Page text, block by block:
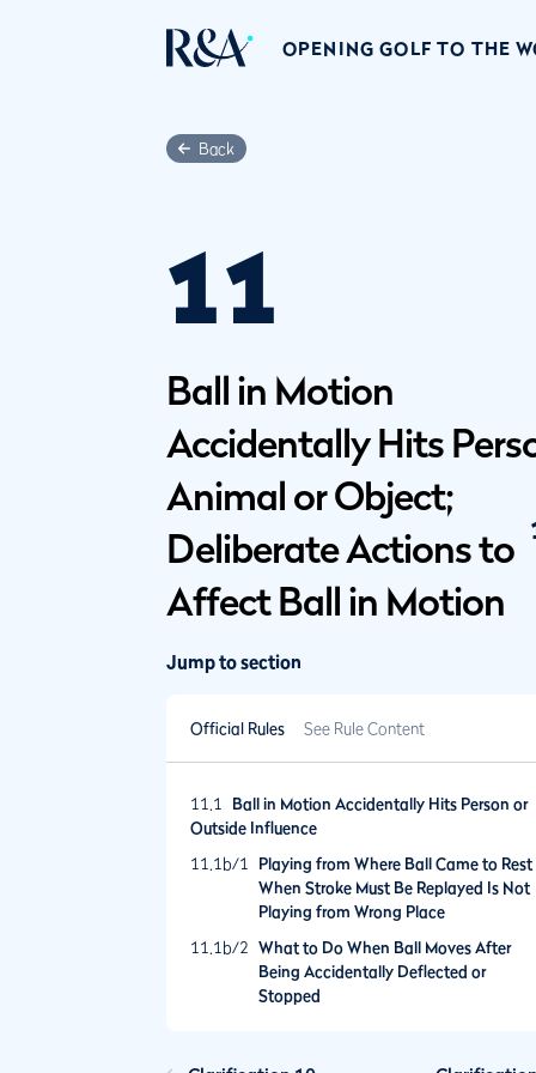
OPENING GOLF TO THE
Back
11
Ball in Motion
Accidentally Hits
Animal or Object;
Deliberate Actions to
Affect Ball in Motion
Jump to section
Official Rules See Rule Content
11.1
Ball in Motion Accidentally Hits Person or
Outside Influence
11.1b/1
Playing from Where Ball Came to Rest
When Stroke Must Be Replayed Is Not
Playing from Wrong Place
11.1b/2 What to Do When Ball Moves After
Being Accidentally Deflected or
Stopped